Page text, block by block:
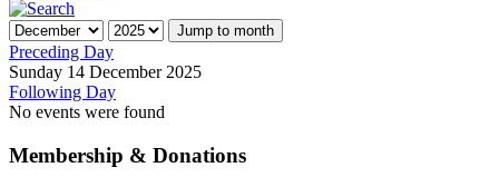
Jump to month
Preceding Day
Sunday 14 December 2025
Following Day
No events were found
Membership & Donations